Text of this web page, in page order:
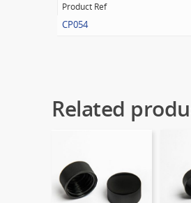
Product Ref
CP054
Related